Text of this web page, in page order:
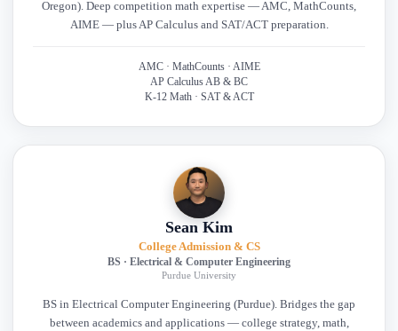
Oregon). Deep competition math expertise — AMC, MathCounts,
AIME — plus AP Calculus and SAT/ACT preparation.
AMC · MathCounts · AIME
AP Calculus AB & BC
K-12 Math · SAT & ACT
Sean Kim
College Admission & CS
BS · Electrical & Computer Engineering
Purdue University
BS in Electrical Computer Engineering (Purdue). Bridges the gap
between academics and applications — college strategy, math,